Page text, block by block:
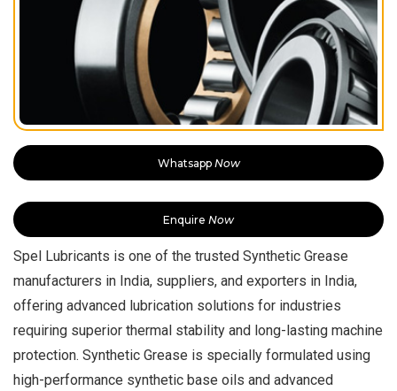
Whatsapp Now
Enquire Now
Spel Lubricants is one of the trusted Synthetic Grease
manufacturers in India, suppliers, and exporters in India,
offering advanced lubrication solutions for industries
requiring superior thermal stability and long-lasting machine
protection. Synthetic Grease is specially formulated using
high-performance synthetic base oils and advanced